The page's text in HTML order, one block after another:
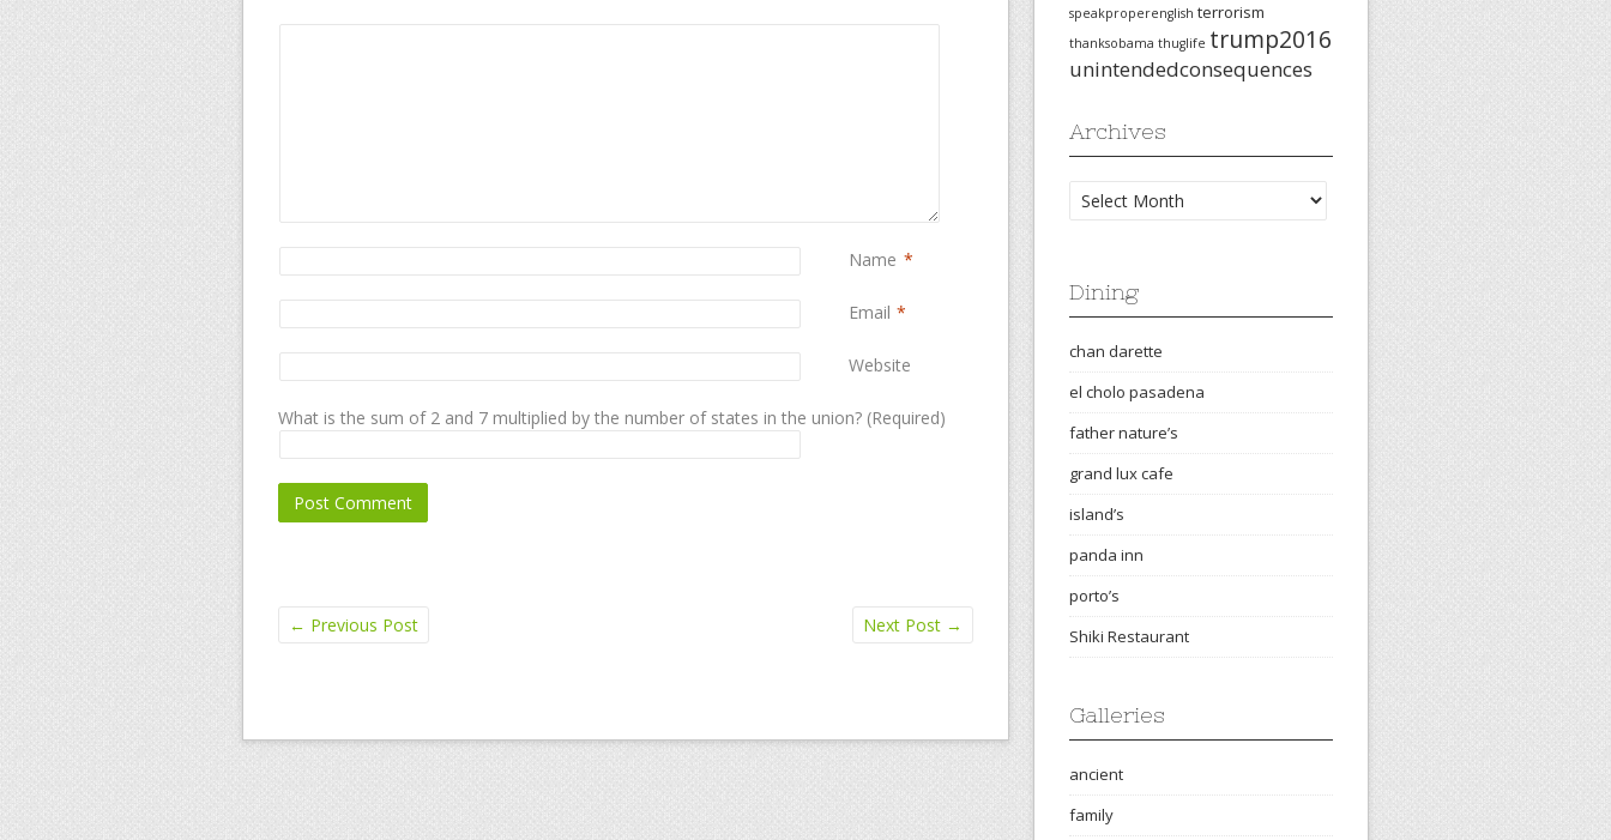
Name *
Email *
Website
What is the sum of 2 and 7 multiplied by the number of states in the union? (Required)
← Previous Post Next Post →
speakproperenglish terrorism
thanksobama thuglife trump2016
unintendedconsequences
Archives
Archives
Dining
chan darette
el cholo pasadena
father nature’s
grand lux cafe
island’s
panda inn
porto’s
Shiki Restaurant
Galleries
ancient
family